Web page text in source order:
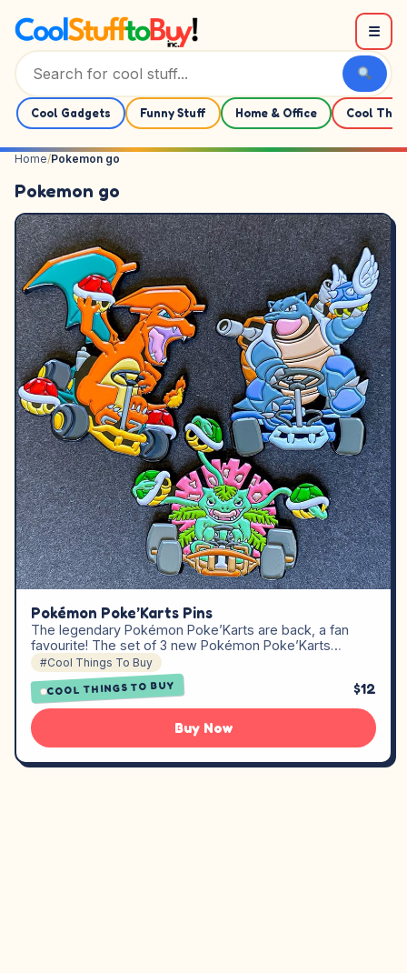
☰
Cool Gadgets Funny Stuff Home & Office Cool
Home/Pokemon go
Pokemon go
Pokémon Poke’Karts Pins
The legendary Pokémon Poke’Karts are back, a fan
favourite! The set of 3 new Pokémon Poke’Karts…
#Cool Things To Buy
COOL THINGS TO BUY $12
Buy Now